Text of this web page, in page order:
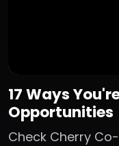
17 Ways
Opportunities
Check Cherry